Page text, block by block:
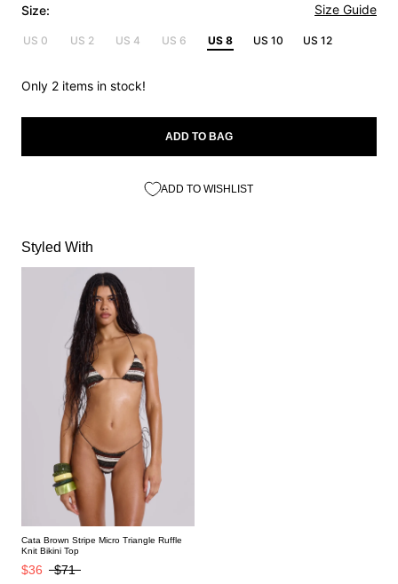
Size: Size Guide
US 0 US 2 US 4 US 6 US 8 US 10 US 12
Only 2 items in stock!
ADD TO BAG
ADD TO WISHLIST
Styled With
Cata Brown Stripe Micro Triangle Ruffle
Knit Bikini Top
$36 $71